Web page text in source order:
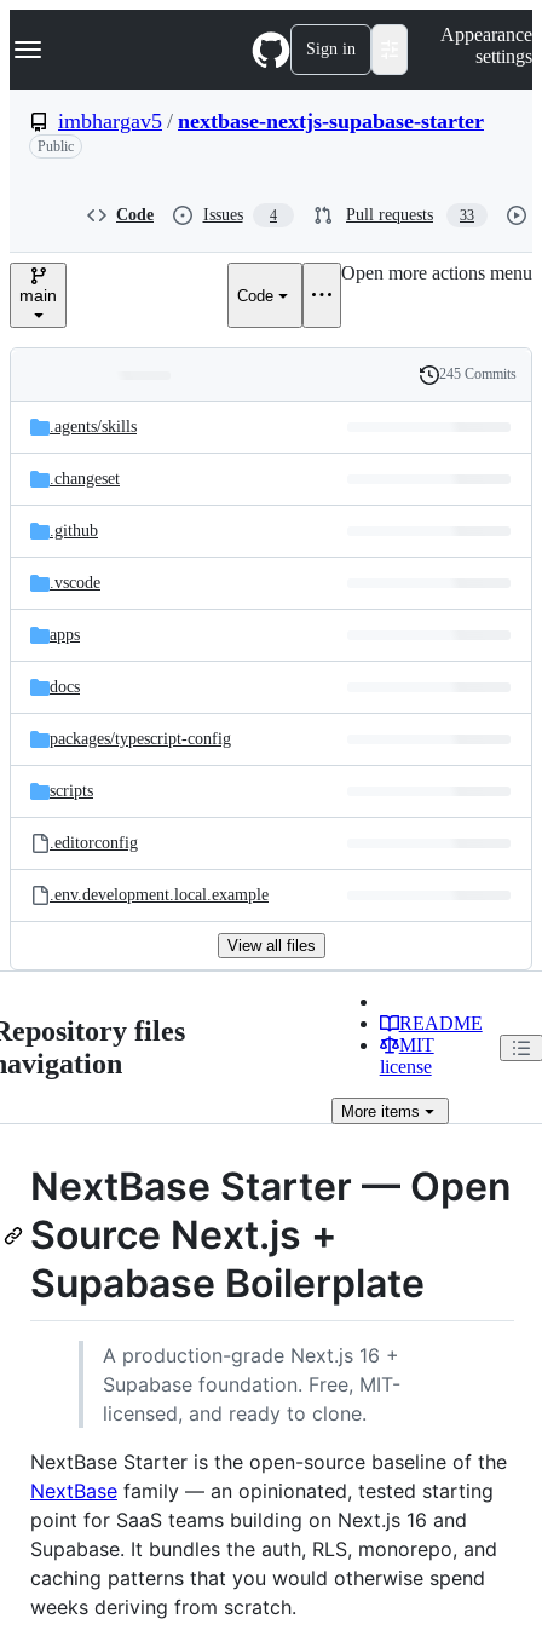
k
p
n
Navigation Menu Sign in
Appearance
settings
imbhargav5 / nextbase-nextjs-supabase-starter
Public
Code Issues 4 Pull requests 33
main Code
Open more actions menu
and
files
Latest
commit
History
245 Commits
.agents/skills
.changeset
.github
.vscode
apps
docs
packages/typescript-config
scripts
.editorconfig
.env.development.local.example
View all files
files
README
MIT
license
Moreitems
NextBase Starter — Open
Source Next.js +
Supabase Boilerplate
A production-grade Next.js 16 +
Supabase foundation. Free, MIT-
licensed, and ready to clone.
NextBase Starter is the open-source baseline of the
NextBase family — an opinionated, tested starting
point for SaaS teams building on Next.js 16 and
Supabase. It bundles the auth, RLS, monorepo, and
caching patterns that you would otherwise spend
weeks deriving from scratch.